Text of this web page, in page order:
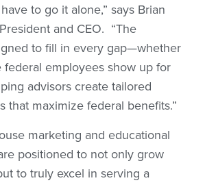
to go it alone,” says Brian
and CEO. “The
to fill in every gap—whether
federal employees show up for
advisors create tailored
that maximize federal benefits.”
marketing and educational
positioned to not only grow
to truly excel in serving a